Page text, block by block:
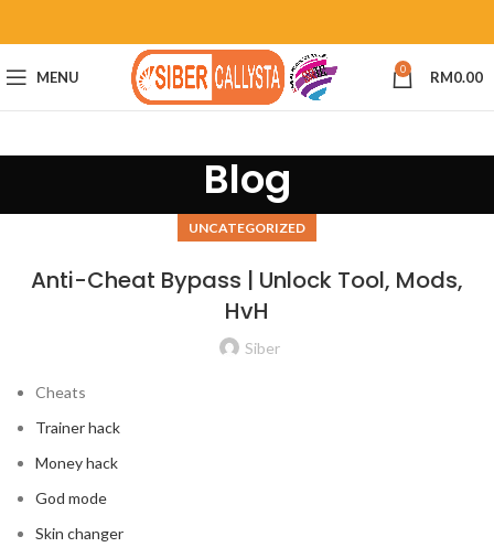
MENU 0 RM0.00
Blog
UNCATEGORIZED
Anti-Cheat Bypass | Unlock Tool, Mods,
HvH
Siber
Cheats
Trainer hack
Money hack
God mode
Skin changer